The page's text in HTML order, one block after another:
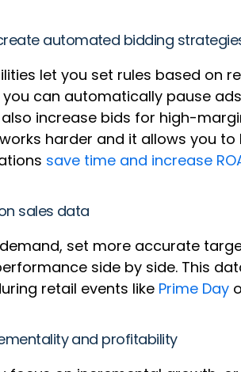
automated bidding
let you set rules based on
can automatically pause
increase bids for high-
harder and it allows you
save time and increase
sales data
set more accurate
side by side. This
retail events like Prime Day
and profitability